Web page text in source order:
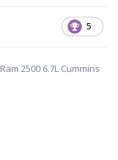
5
2500 6.7L Cummins